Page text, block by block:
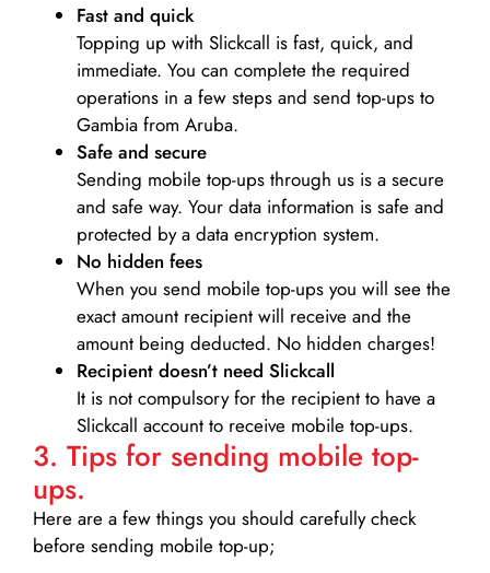
Fast and quick
Topping up with Slickcall is fast, quick, and
immediate. You can complete the required
operations in a few steps and send top-ups to
Gambia from Aruba.
Safe and secure
Sending mobile top-ups through us is a secure
and safe way. Your data information is safe and
protected by a data encryption system.
No hidden fees
When you send mobile top-ups you will see the
exact amount recipient will receive and the
amount being deducted. No hidden charges!
Recipient doesn’t need Slickcall
It is not compulsory for the recipient to have a
Slickcall account to receive mobile top-ups.
3. Tips for sending mobile top-
ups.
Here are a few things you should carefully check
before sending mobile top-up;